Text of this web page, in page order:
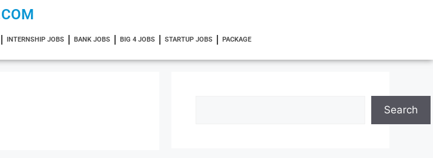
INTERNSHIP JOBS BANK JOBS BIG 4 JOBS STARTUP JOBS PACKAGE
Search